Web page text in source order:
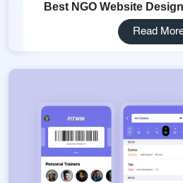
Best NGO Website
Read